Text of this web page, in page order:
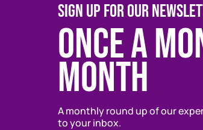
SIGN UP FOR OUR
Once a
month
A monthly round up of our
to your inbox.